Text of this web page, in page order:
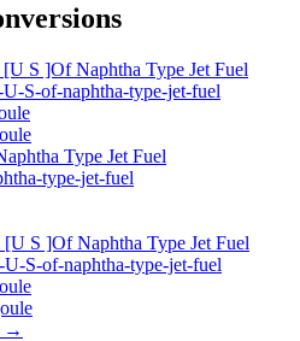
S ]Of Naphtha Type Jet Fuel
S-of-naphtha-type-jet-fuel
Type Jet Fuel
type-jet-fuel
S ]Of Naphtha Type Jet Fuel
U-S-of-naphtha-type-jet-fuel
→